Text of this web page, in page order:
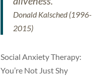
Donald Kalsched (1996-
2015)
Social Anxiety Therapy:
You’re Not Just Shy